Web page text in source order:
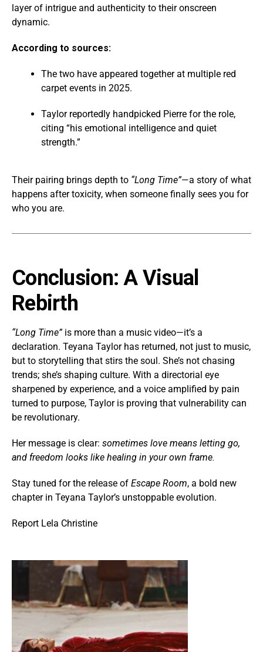
layer of intrigue and authenticity to their onscreen
dynamic.
According to sources:
The two have appeared together at multiple red
carpet events in 2025.
Taylor reportedly handpicked Pierre for the role,
citing “his emotional intelligence and quiet
strength.”
Their pairing brings depth to “Long Time”—a story of what
happens after toxicity, when someone finally sees you for
who you are.
Conclusion: A Visual
Rebirth
“Long Time”is more than a music video—it’s a
declaration. Teyana Taylor has returned, not just to music,
but to storytelling that stirs the soul. She’s not chasing
trends; she’s shaping culture. With a directorial eye
sharpened by experience, and a voice amplified by pain
turned to purpose, Taylor is proving that vulnerability can
be revolutionary.
Her message is clear: sometimes love means letting go,
and freedom looks like healing in your own frame.
Stay tuned for the release of Escape Room, a bold new
chapter in Teyana Taylor’s unstoppable evolution.
Report Lela Christine